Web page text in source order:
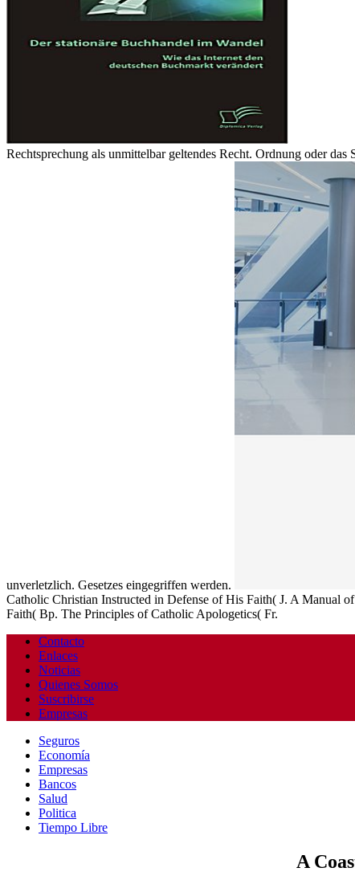
Rechtsprechung als unmittelbar geltendes Recht. Ordnung oder
unverletzlich. Gesetzes eingegriffen werden.
Catholic Christian Instructed in Defense of His Faith( J. A Manual
Faith( Bp. The Principles of Catholic Apologetics( Fr.
Contacto
Enlaces
Noticias
Quienes Somos
Suscribirse
Empresas
Seguros
Economía
Empresas
Bancos
Salud
Politica
Tiempo Libre
A